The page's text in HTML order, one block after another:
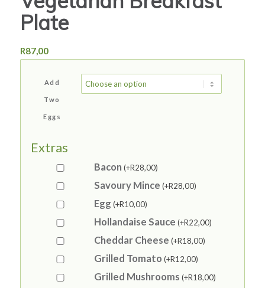
Plate
R87,00
Add
Two
Eggs
Extras
Bacon (+R28,00)
Savoury Mince (+R28,00)
Egg (+R10,00)
Hollandaise Sauce (+R22,00)
Cheddar Cheese (+R18,00)
Grilled Tomato (+R12,00)
Grilled Mushrooms (+R18,00)